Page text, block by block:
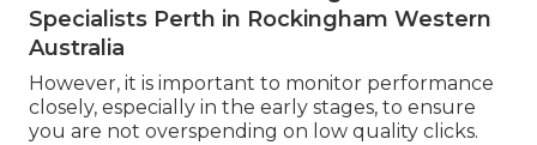
Specialists Perth in Rockingham Western
Australia
However, it is important to monitor performance
closely, especially in the early stages, to ensure
you are not overspending on low quality clicks.